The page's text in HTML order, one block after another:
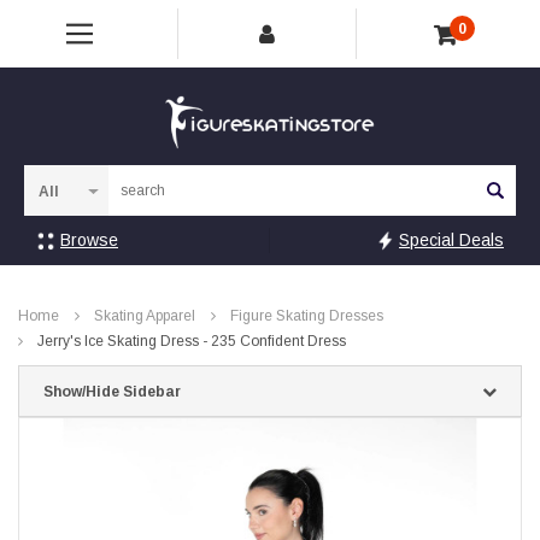
0
Browse Special Deals
Home Skating Apparel
Figure Skating Dresses
Jerry's Ice Skating Dress - 235 Confident Dress
Show/Hide Sidebar